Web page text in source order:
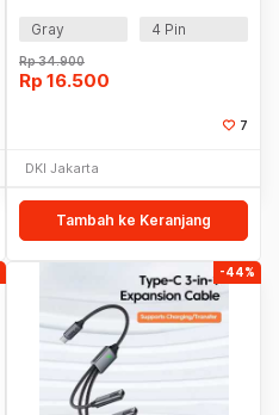
Gray
4 Pin
Rp34.900
Rp 16.500
7
DKI Jakarta
Tambah ke Keranjang
-44%